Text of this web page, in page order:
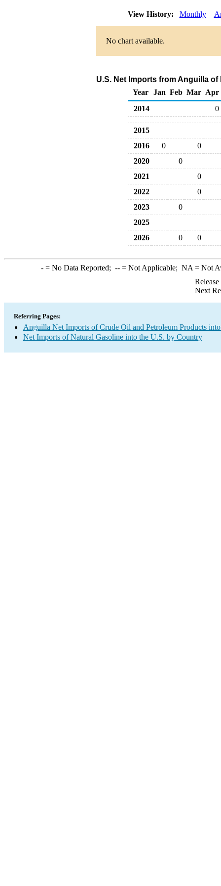
View History: Monthly
No chart available.
U.S. Net Imports from Anguilla
Year
Jan Feb Mar Apr
2014
0
2015
2016
0
0
2020
0
2021
0
2022
0
2023
0
2025
2026
0 0
-= No Data Reported; --= Not Applicable; NA = Not
Next
Referring Pages:
Anguilla Net Imports of Crude Oil and Petroleum Products
Net Imports of Natural Gasoline into the U.S. by Country